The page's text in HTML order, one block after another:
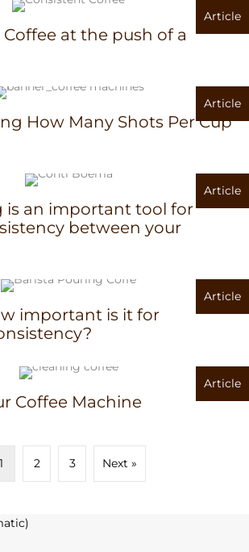
Article
at the push of a
Article
How Many Shots Per Cup
Article
is an important tool for
between your
Article
important is it for
Article
Coffee Machine
1 2 3 Next »